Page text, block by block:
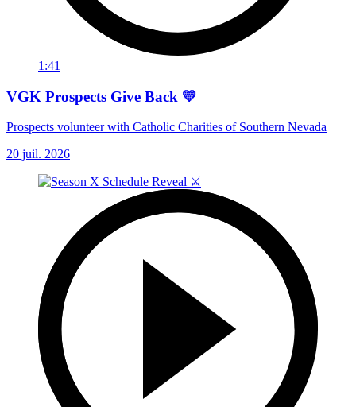
1:41
VGK Prospects Give Back 💛
Prospects volunteer with Catholic Charities of Southern Nevada
20 juil. 2026